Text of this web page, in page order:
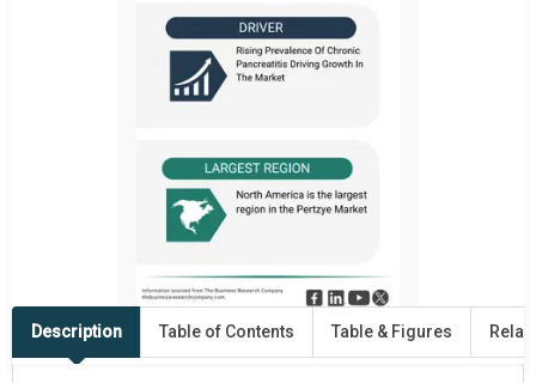
Description Table of Contents Table & Figures